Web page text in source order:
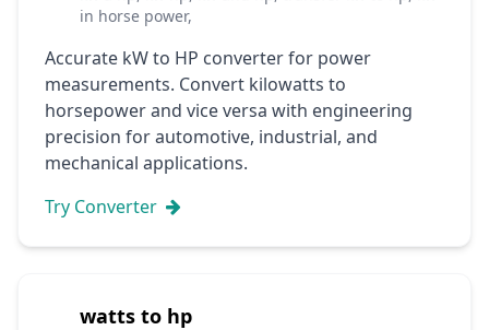
in horse power,
Accurate kW to HP converter for power
measurements. Convert kilowatts to
horsepower and vice versa with engineering
precision for automotive, industrial, and
mechanical applications.
Try Converter
watts to hp